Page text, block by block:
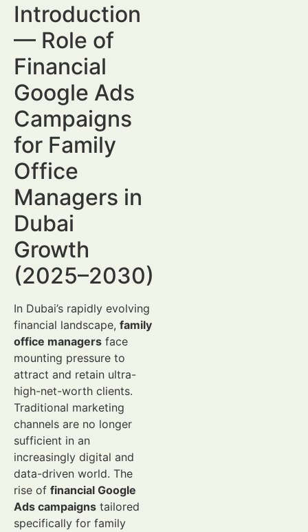
Introduction
— Role of
Financial
Google Ads
Campaigns
for Family
Office
Managers in
Dubai
Growth
(2025–2030)
In Dubai’s rapidly evolving
financial landscape, family
office managers face
mounting pressure to
attract and retain ultra-
high-net-worth clients.
Traditional marketing
channels are no longer
sufficient in an
increasingly digital and
data-driven world. The
rise of financial Google
Ads campaigns tailored
specifically for family